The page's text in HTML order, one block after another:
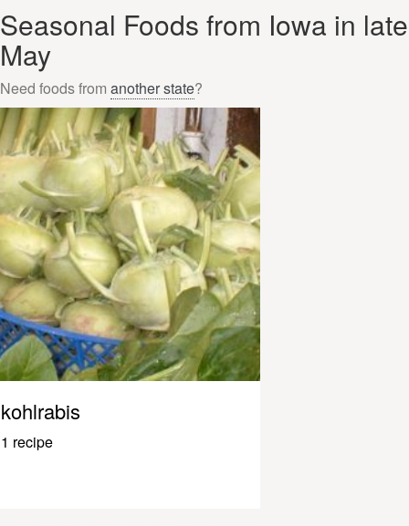
Seasonal Foods from Iowa in late
May
Need foods from another state?
kohlrabis
1 recipe